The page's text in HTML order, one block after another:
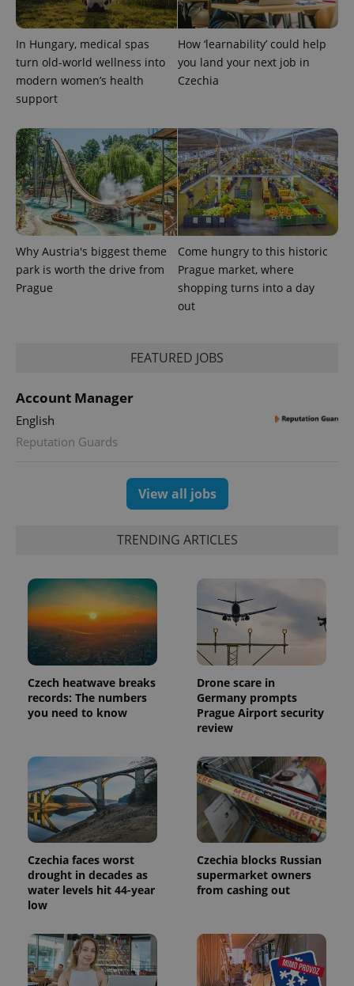
In Hungary, medical spas
turn old-world wellness into
modern women’s health
support
How ‘learnability’ could help
you land your next job in
Czechia
Why Austria's biggest theme
park is worth the drive from
Prague
Come hungry to this historic
Prague market, where
shopping turns into a day
out
FEATURED JOBS
Account Manager
English
Reputation Guards
View all jobs
TRENDING ARTICLES
Czech heatwave breaks
records: The numbers
you need to know
Drone scare in
Germany prompts
Prague Airport security
review
Czechia faces worst
drought in decades as
water levels hit 44-year
low
Czechia blocks Russian
supermarket owners
from cashing out
expss .www.expats.cz
PHPSESSID
PHP.net
.www.expats.cz
Expiration
_ga
.expats.cz
1 year 1
month
This cookie
name is
associated
with
Google
Universal
Analytics -
which is a
significant
update to
Google's
more
commonly
used
This cookie
is used to
distinguish
unique
users by
Domain
_fbp
Meta
Platform
Inc.
.expats.cz
3 months
Used by
Facebook to
deliver a
series of
advertisement
products such
bidding from
third party
advertisers